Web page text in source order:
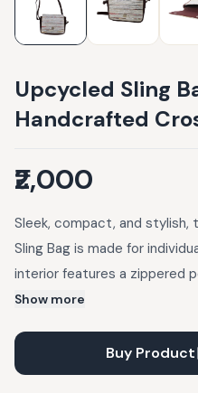
Upcycled Sling
Handcrafted
₹2,000
Sleek, compact, and stylish,
Sling Bag is made for
interior features a zippered
back-open pocket for quick
purse. Crafted from
from waste plastic. Features:
Show more
Buy Product